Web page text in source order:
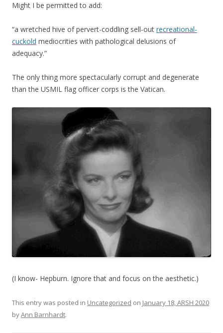
Might I be permitted to add:
“a wretched hive of pervert-coddling sell-out recreational-
cuckold mediocrities with pathological delusions of
adequacy.”
The only thing more spectacularly corrupt and degenerate
than the USMIL flag officer corps is the Vatican.
(I know- Hepburn. Ignore that and focus on the aesthetic.)
This entry was posted in Uncategorized on January 18, ARSH 2020
byAnn Barnhardt.